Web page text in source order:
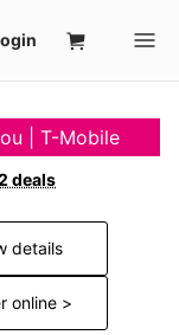
| T-Mobile
deals
details
online >